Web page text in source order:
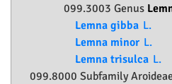
099.3003 Genus
Lemna gibba L.
Lemna minor L.
Lemna trisulca L.
099.8000 Subfamily